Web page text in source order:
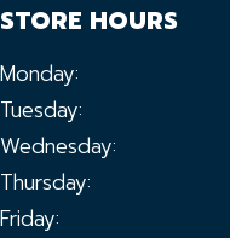
STORE HOURS
Monday:
Tuesday:
Wednesday:
Thursday:
Friday: